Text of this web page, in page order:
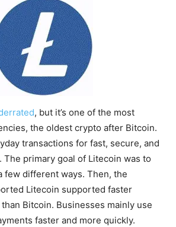
, but it’s one of the most
the oldest crypto after Bitcoin.
transactions for fast, secure, and
primary goal of Litecoin was to
few different ways. Then, the
Litecoin supported faster
Bitcoin. Businesses mainly use
faster and more quickly.